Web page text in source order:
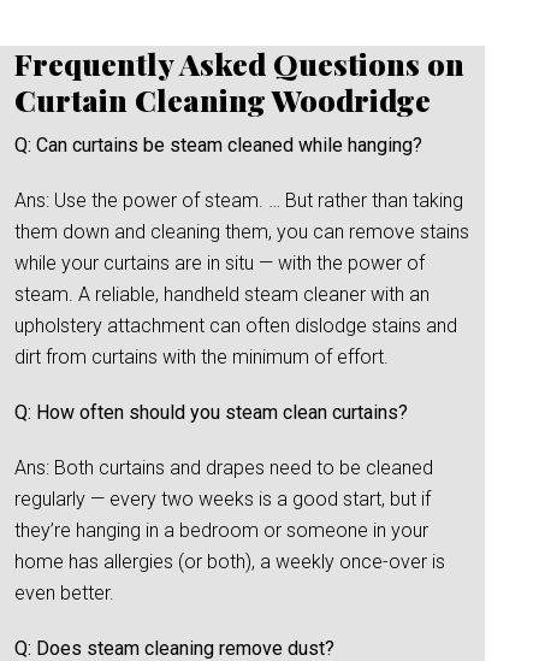
Frequently Asked Questions on
Curtain Cleaning Woodridge
Q: Can curtains be steam cleaned while hanging?
Ans: Use the power of steam. … But rather than taking
them down and cleaning them, you can remove stains
while your curtains are in situ — with the power of
steam. A reliable, handheld steam cleaner with an
upholstery attachment can often dislodge stains and
dirt from curtains with the minimum of effort.
Q: How often should you steam clean curtains?
Ans: Both curtains and drapes need to be cleaned
regularly — every two weeks is a good start, but if
they’re hanging in a bedroom or someone in your
home has allergies (or both), a weekly once-over is
even better.
Q: Does steam cleaning remove dust?